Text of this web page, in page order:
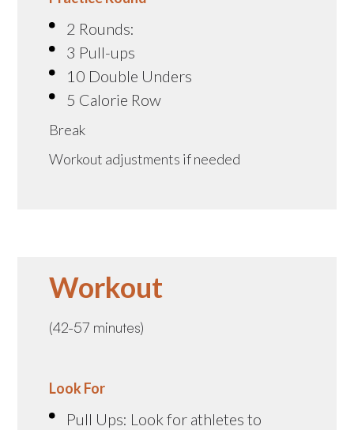
2 Rounds:
3 Pull-ups
10 Double Unders
5 Calorie Row
Break
Workout adjustments if needed
Workout
(42-57 minutes)
Look For
Pull Ups: Look for athletes to